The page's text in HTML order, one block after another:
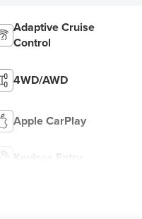
Adaptive Cruise
Control
4WD/AWD
Apple CarPlay
Keyless Entry